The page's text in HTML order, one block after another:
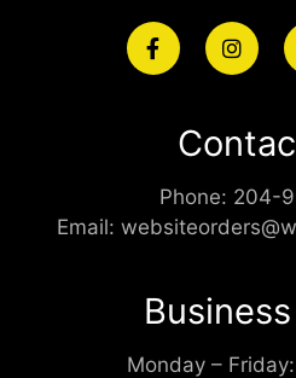
Phone: 204-
Email:
Monday –